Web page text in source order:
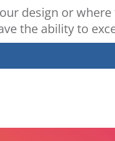
design or
the ability to